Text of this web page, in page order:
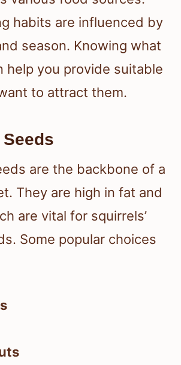
habits are influenced by
season. Knowing what
help you provide suitable
to attract them.
are the backbone of a
They are high in fat and
are vital for squirrels’
Some popular choices